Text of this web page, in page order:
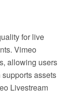
for live
Vimeo
allowing users
assets
Livestream